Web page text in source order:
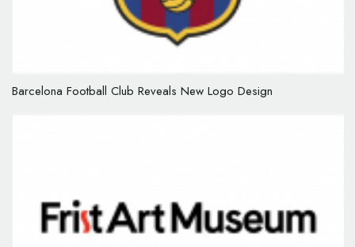
Barcelona Football Club Reveals New Logo Design